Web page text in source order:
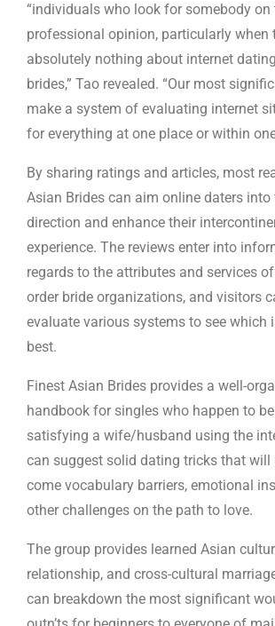
“individuals who look for somebody on
professional opinion, particularly when
absolutely nothing about internet
brides,” Tao revealed. “Our most
make a system of evaluating internet
for everything at one place or within
By sharing ratings and articles, most
Asian Brides can aim online daters into
direction and enhance their
experience. The reviews enter into
regards to the attributes and services
order bride organizations, and visitors
evaluate various systems to see which
best.
Finest Asian Brides provides a well-
handbook for singles who happen to
satisfying a wife/husband using the
can suggest solid dating tricks that will
come vocabulary barriers, emotional
other challenges on the path to love.
The group provides learned Asian
relationship, and cross-cultural
can breakdown the most significant